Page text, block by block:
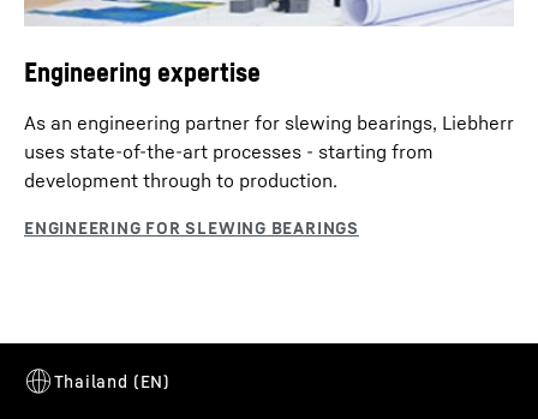
Engineering expertise
As an engineering partner for slewing bearings, Liebherr
uses state-of-the-art processes - starting from
development through to production.